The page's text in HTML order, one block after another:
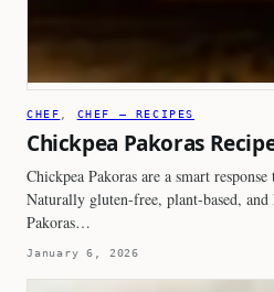
CHEF , CHEF – RECIPES
Chickpea Pakoras
Chickpea Pakoras are a smart
Naturally gluten-free, plant-based,
Pakoras…
January 6, 2026